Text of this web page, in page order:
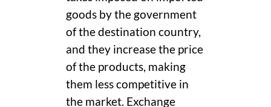
goods by the government
of the destination country,
and they increase the price
of the products, making
them less competitive in
the market. Exchange